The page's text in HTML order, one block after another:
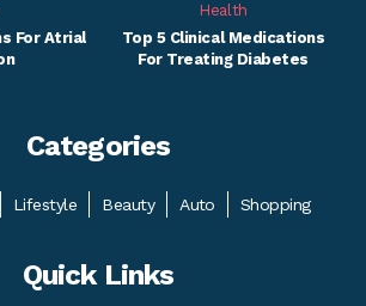
For Atrial
Health
Top 5 Clinical Medications
For Treating Diabetes
Categories
Lifestyle Beauty Auto Shopping
Quick Links